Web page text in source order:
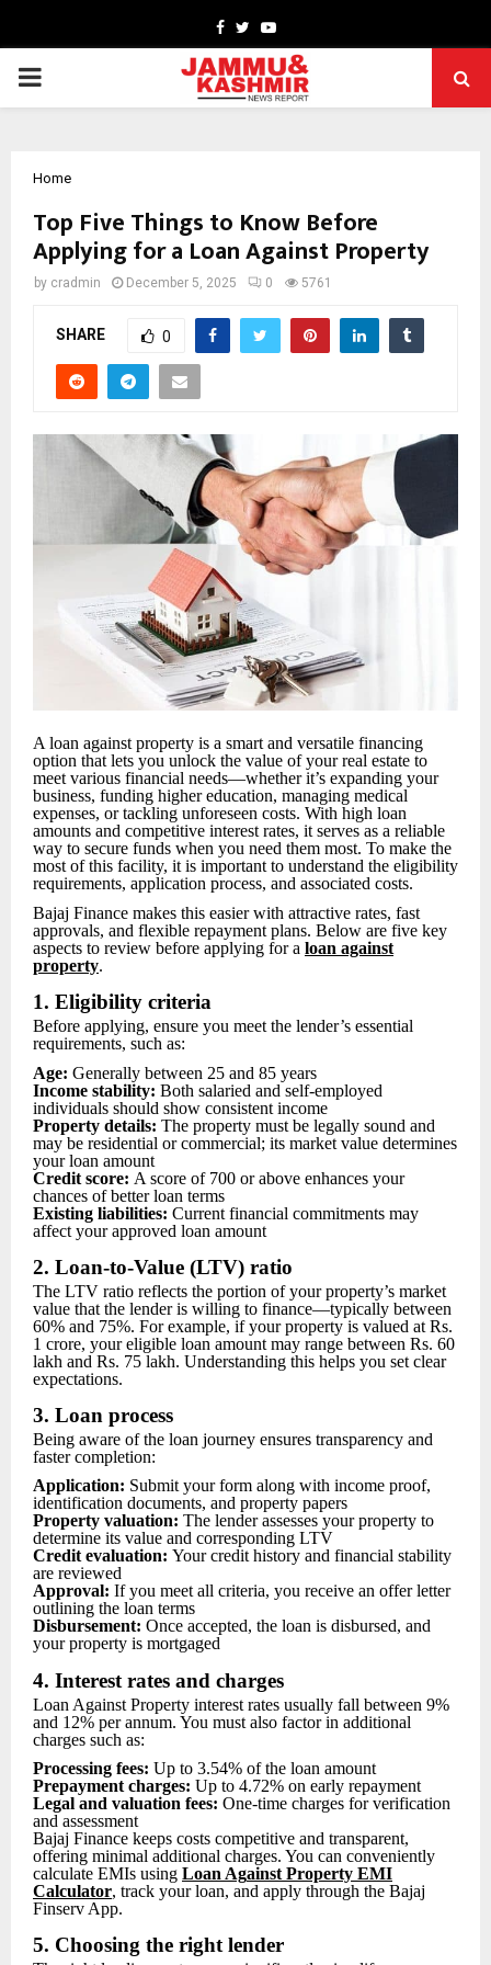
Facebook
TwitterYoutube
PRIMARY
Home
Top Five Things to Know Before
Applying for a Loan Against Property
by cradmin December 5, 2025 0 5761
SHARE 0
A loan against property is a smart and versatile financing
option that lets you unlock the value of your real estate to
meet various financial needs—whether it’s expanding your
business, funding higher education, managing medical
expenses, or tackling unforeseen costs. With high loan
amounts and competitive interest rates, it serves as a reliable
way to secure funds when you need them most. To make the
most of this facility, it is important to understand the eligibility
requirements, application process, and associated costs.
Bajaj Finance makes this easier with attractive rates, fast
approvals, and flexible repayment plans. Below are five key
aspects to review before applying for a loan against
property.
1. Eligibility criteria
Before applying, ensure you meet the lender’s essential
requirements, such as:
Age: Generally between 25 and 85 years
Income stability: Both salaried and self-employed
individuals should show consistent income
Property details: The property must be legally sound and
may be residential or commercial; its market value determines
your loan amount
Credit score: A score of 700 or above enhances your
chances of better loan terms
Existing liabilities: Current financial commitments may
affect your approved loan amount
2. Loan-to-Value (LTV) ratio
The LTV ratio reflects the portion of your property’s market
value that the lender is willing to finance—typically between
60% and 75%. For example, if your property is valued at Rs.
1 crore, your eligible loan amount may range between Rs. 60
lakh and Rs. 75 lakh. Understanding this helps you set clear
expectations.
3. Loan process
Being aware of the loan journey ensures transparency and
faster completion:
Application: Submit your form along with income proof,
identification documents, and property papers
Property valuation: The lender assesses your property to
determine its value and corresponding LTV
Credit evaluation: Your credit history and financial stability
are reviewed
Approval: If you meet all criteria, you receive an offer letter
outlining the loan terms
Disbursement: Once accepted, the loan is disbursed, and
your property is mortgaged
4. Interest rates and charges
Loan Against Property interest rates usually fall between 9%
and 12% per annum. You must also factor in additional
charges such as:
Processing fees: Up to 3.54% of the loan amount
Prepayment charges: Up to 4.72% on early repayment
Legal and valuation fees: One-time charges for verification
and assessment
Bajaj Finance keeps costs competitive and transparent,
offering minimal additional charges. You can conveniently
calculate EMIs using Loan Against Property EMI
Calculator, track your loan, and apply through the Bajaj
Finserv App.
5. Choosing the right lender